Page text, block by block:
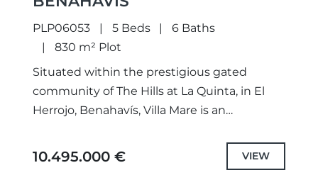
PLP06053 5 Beds
6 Baths
830 m² Plot
Situated within the prestigious gated
community of The Hills at La Quinta, in El
Herrojo, Benahavís, Villa Mare is an
combines striking architecture,
10.495.000 € VIEW